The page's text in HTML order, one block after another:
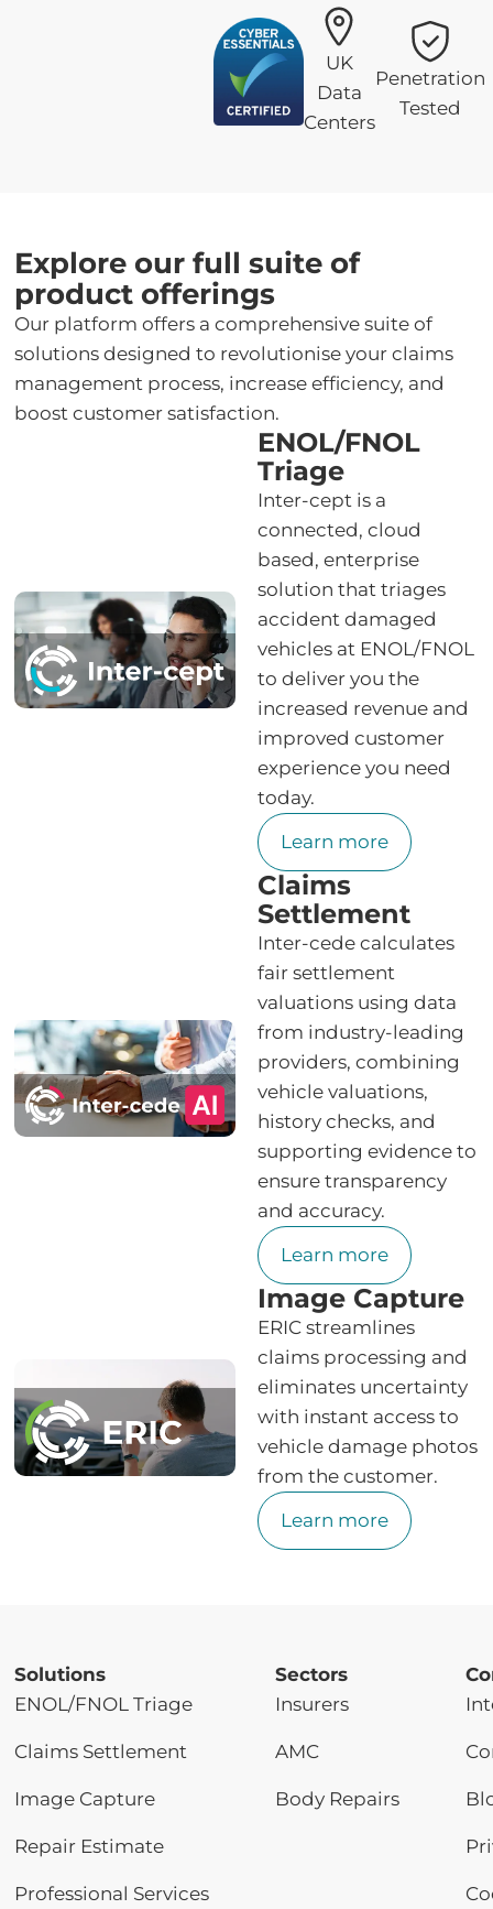
UK
Data
Centers
Penetration
Tested
Explore our full suite of
product offerings
Our platform offers a comprehensive suite of
solutions designed to revolutionise your claims
management process, increase efficiency, and
boost customer satisfaction.
ENOL/FNOL
Triage
Inter-cept is a
connected, cloud
based, enterprise
solution that triages
accident damaged
vehicles at ENOL/FNOL
to deliver you the
increased revenue and
improved customer
experience you need
today.
Learn more
Claims
Settlement
Inter-cede calculates
fair settlement
valuations using data
from industry-leading
providers, combining
vehicle valuations,
history checks, and
supporting evidence to
ensure transparency
and accuracy.
Learn more
Image Capture
ERIC streamlines
claims processing and
eliminates uncertainty
with instant access to
vehicle damage photos
from the customer.
Learn more
Solutions
ENOL/FNOL Triage
Claims Settlement
Image Capture
Repair Estimate
Professional Services
Sectors
Insurers
AMC
Body Repairs